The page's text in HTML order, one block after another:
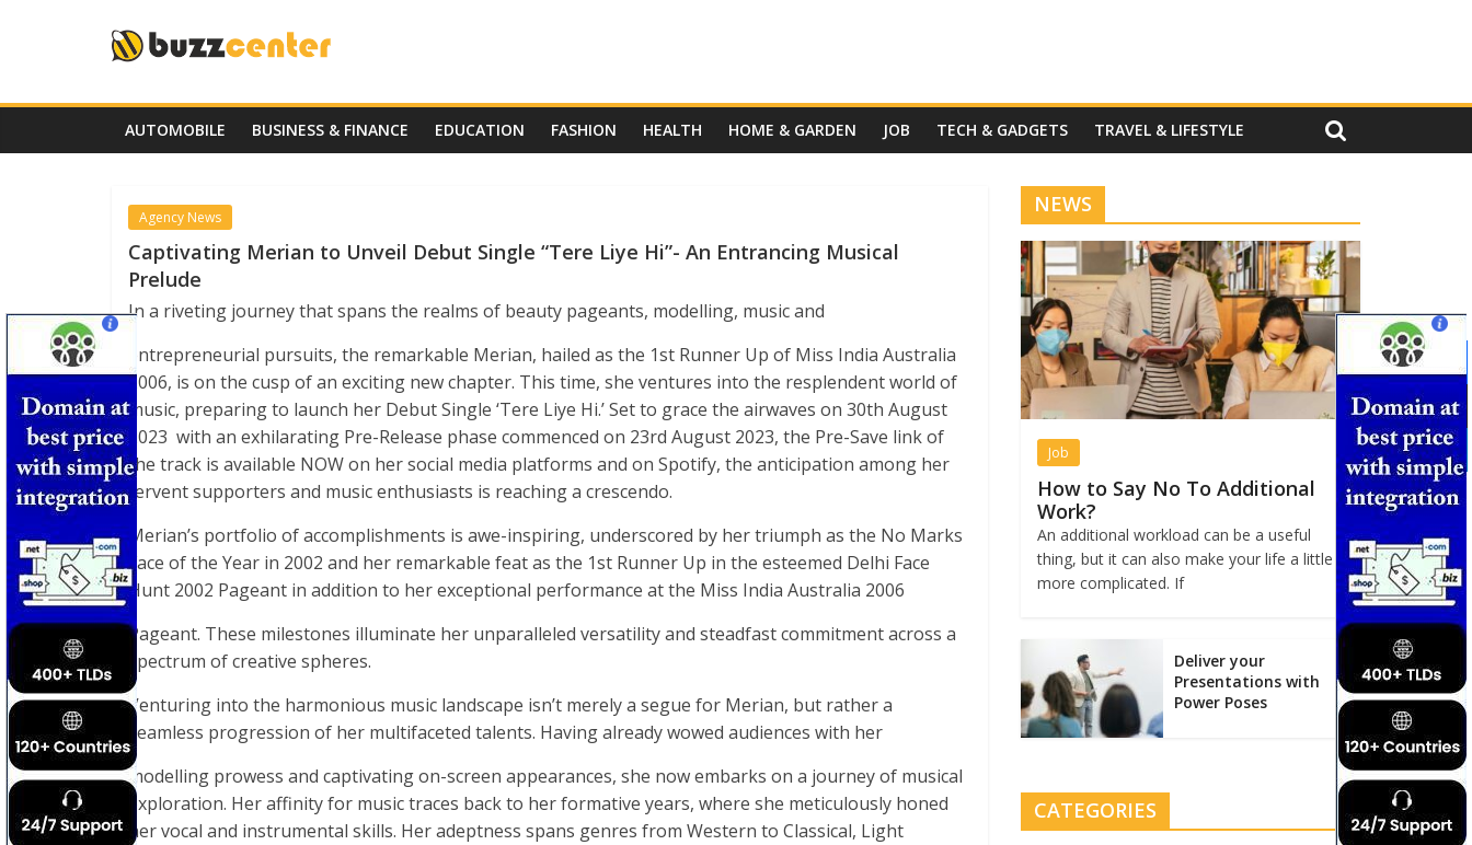
AUTOMOBILE BUSINESS & FINANCE EDUCATION FASHION HEALTH HOME & GARDEN JOB TECH & GADGETS TRAVEL & LIFESTYLE
Agency News
Captivating Merian to Unveil Debut Single “Tere Liye Hi”- An Entrancing Musical
Prelude
In a riveting journey that spans the realms of beauty pageants, modelling, music and
entrepreneurial pursuits, the remarkable Merian, hailed as the 1st Runner Up of Miss India Australia
2006, is on the cusp of an exciting new chapter. This time, she ventures into the resplendent world of
music, preparing to launch her Debut Single ‘Tere Liye Hi.’ Set to grace the airwaves on 30th August
2023 with an exhilarating Pre-Release phase commenced on 23rd August 2023, the Pre-Save link of
the track is available NOW on her social media platforms and on Spotify, the anticipation among her
fervent supporters and music enthusiasts is reaching a crescendo.
Merian’s portfolio of accomplishments is awe-inspiring, underscored by her triumph as the No Marks
Face of the Year in 2002 and her remarkable feat as the 1st Runner Up in the esteemed Delhi Face
Hunt 2002 Pageant in addition to her exceptional performance at the Miss India Australia 2006
Pageant. These milestones illuminate her unparalleled versatility and steadfast commitment across a
spectrum of creative spheres.
Venturing into the harmonious music landscape isn’t merely a segue for Merian, but rather a
seamless progression of her multifaceted talents. Having already wowed audiences with her
modelling prowess and captivating on-screen appearances, she now embarks on a journey of musical
exploration. Her affinity for music traces back to her formative years, where she meticulously honed
her vocal and instrumental skills. Her adeptness spans genres from Western to Classical, Light
NEWS
Job
How to Say No To Additional
Work?
An additional workload can be a useful
thing, but it can also make your life a little
more complicated. If
Deliver your
Presentations with
Power Poses
CATEGORIES